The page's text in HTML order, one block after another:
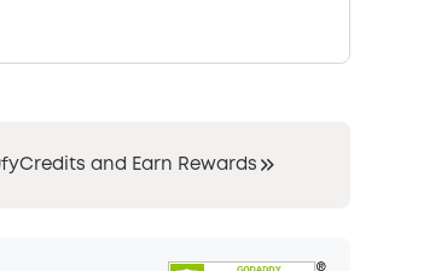
and Earn Rewards